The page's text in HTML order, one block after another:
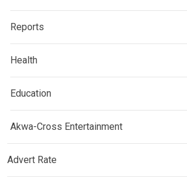
Reports
Health
Education
Akwa-Cross Entertainment
Advert Rate